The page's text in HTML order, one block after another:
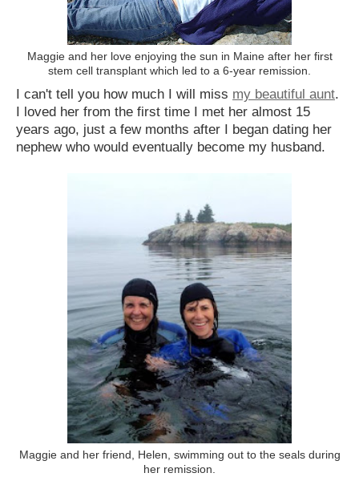
Maggie and her love enjoying the sun in Maine after her first
stem cell transplant which led to a 6-year remission.
I can't tell you how much I will miss my beautiful aunt.
I loved her from the first time I met her almost 15
years ago, just a few months after I began dating her
nephew who would eventually become my husband.
Maggie and her friend, Helen, swimming out to the seals during
her remission.